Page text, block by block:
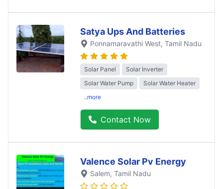
Satya Ups And Batteries
Ponnamaravathi West, Tamil Nadu
Solar Panel
Solar Inverter
Solar Water Pump
Solar Water Heater
..more
Contact Now
Valence Solar Pv Energy
Salem, Tamil Nadu